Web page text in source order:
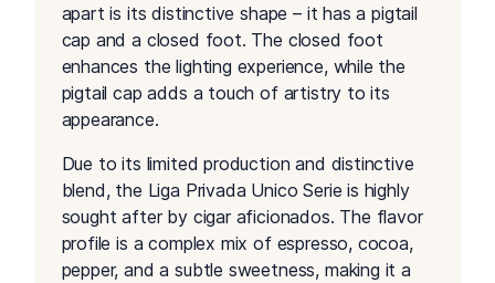
apart is its distinctive shape – it has a pigtail
cap and a closed foot. The closed foot
enhances the lighting experience, while the
pigtail cap adds a touch of artistry to its
appearance.
Due to its limited production and distinctive
blend, the Liga Privada Unico Serie is highly
sought after by cigar aficionados. The flavor
profile is a complex mix of espresso, cocoa,
pepper, and a subtle sweetness, making it a